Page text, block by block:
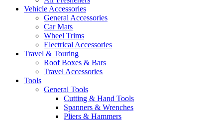
Vehicle Accessories
General Accessories
Car Mats
Wheel Trims
Electrical Accessories
Travel & Touring
Roof Boxes & Bars
Travel Accessories
Tools
General Tools
Cutting & Hand Tools
Spanners & Wrenches
Pliers & Hammers